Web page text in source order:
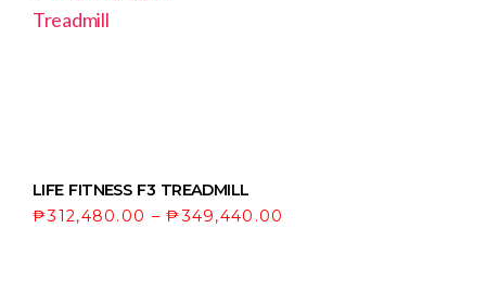
LIFE FITNESS F3 TREADMILL
₱312,480.00 – ₱349,440.00